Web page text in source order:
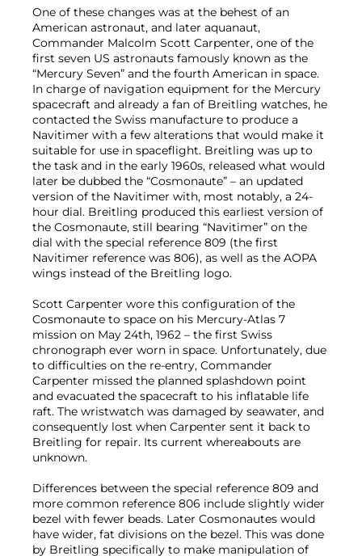
One of these changes was at the behest of an
American astronaut, and later aquanaut,
Commander Malcolm Scott Carpenter, one of the
first seven US astronauts famously known as the
“Mercury Seven” and the fourth American in space.
In charge of navigation equipment for the Mercury
spacecraft and already a fan of Breitling watches, he
contacted the Swiss manufacture to produce a
Navitimer with a few alterations that would make it
suitable for use in spaceflight. Breitling was up to
the task and in the early 1960s, released what would
later be dubbed the “Cosmonaute” – an updated
version of the Navitimer with, most notably, a 24-
hour dial. Breitling produced this earliest version of
the Cosmonaute, still bearing “Navitimer” on the
dial with the special reference 809 (the first
Navitimer reference was 806), as well as the AOPA
wings instead of the Breitling logo.
Scott Carpenter wore this configuration of the
Cosmonaute to space on his Mercury-Atlas 7
mission on May 24th, 1962 – the first Swiss
chronograph ever worn in space. Unfortunately, due
to difficulties on the re-entry, Commander
Carpenter missed the planned splashdown point
and evacuated the spacecraft to his inflatable life
raft. The wristwatch was damaged by seawater, and
consequently lost when Carpenter sent it back to
Breitling for repair. Its current whereabouts are
unknown.
Differences between the special reference 809 and
more common reference 806 include slightly wider
bezel with fewer beads. Later Cosmonautes would
have wider, fat divisions on the bezel. This was done
by Breitling specifically to make manipulation of